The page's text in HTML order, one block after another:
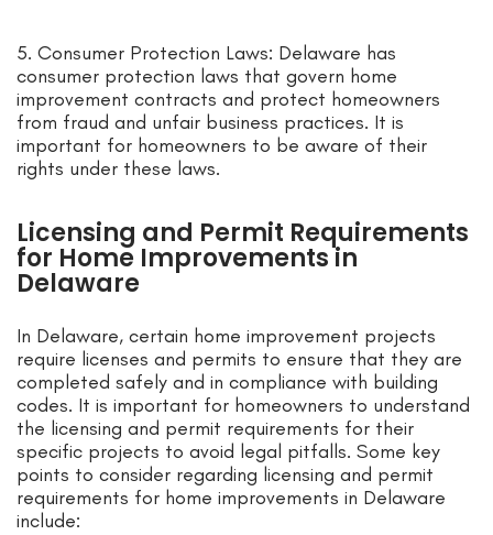
5. Consumer Protection Laws: Delaware has
consumer protection laws that govern home
improvement contracts and protect homeowners
from fraud and unfair business practices. It is
important for homeowners to be aware of their
rights under these laws.
Licensing and Permit Requirements
for Home Improvements in
Delaware
In Delaware, certain home improvement projects
require licenses and permits to ensure that they are
completed safely and in compliance with building
codes. It is important for homeowners to understand
the licensing and permit requirements for their
specific projects to avoid legal pitfalls. Some key
points to consider regarding licensing and permit
requirements for home improvements in Delaware
include: